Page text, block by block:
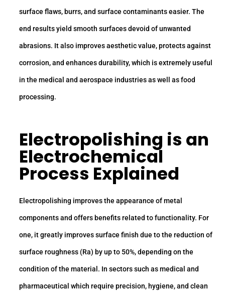
surface flaws, burrs, and surface contaminants easier. The
end results yield smooth surfaces devoid of unwanted
abrasions. It also improves aesthetic value, protects against
corrosion, and enhances durability, which is extremely useful
in the medical and aerospace industries as well as food
processing.
Electropolishing is an
Electrochemical
Process Explained
Electropolishing improves the appearance of metal
components and offers benefits related to functionality. For
one, it greatly improves surface finish due to the reduction of
surface roughness (Ra) by up to 50%, depending on the
condition of the material. In sectors such as medical and
pharmaceutical which require precision, hygiene, and clean